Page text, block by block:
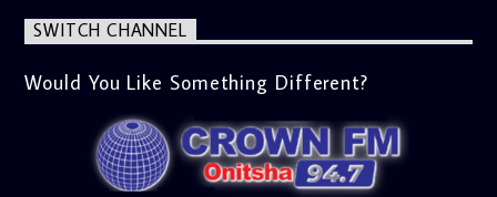
SWITCH CHANNEL
Would You Like Something Different?